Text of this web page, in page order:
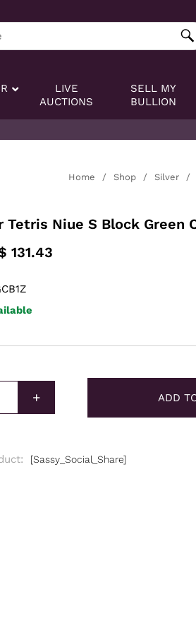
LIVE
AUCTIONS
SELL MY
BULLION
Home / Shop / Silver /
Tetris Niue S Block Green
131.43
+ ADD
[Sassy_Social_Share]